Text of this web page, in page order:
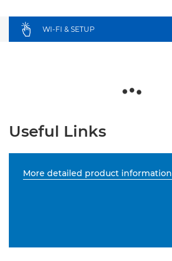
WI-FI & SETUP
Useful Links
More detailed product information